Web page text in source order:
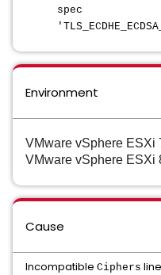
spec
Environment
VMware vSphere ESXi
VMware vSphere ESXi
Cause
Incompatible Ciphers